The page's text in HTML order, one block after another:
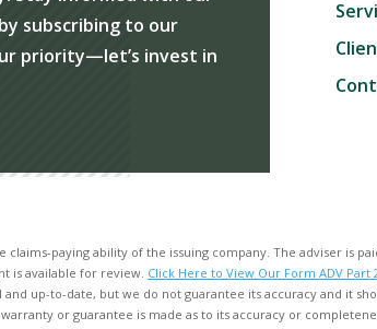
subscribing to our
priority—let’s invest in
claims-paying ability of the issuing company. The adviser is
is available for review. Click Here to View Our Form ADV Part
up-to-date, but we do not guarantee its accuracy and it
or guarantee is made as to its accuracy or